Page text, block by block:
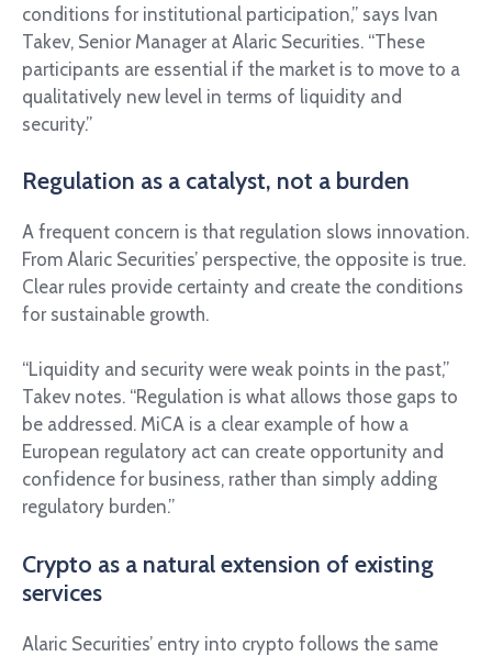
conditions for institutional participation,” says Ivan
Takev, Senior Manager at Alaric Securities. “These
participants are essential if the market is to move to a
qualitatively new level in terms of liquidity and
security.”
Regulation as a catalyst, not a burden
A frequent concern is that regulation slows innovation.
From Alaric Securities’ perspective, the opposite is true.
Clear rules provide certainty and create the conditions
for sustainable growth.
“Liquidity and security were weak points in the past,”
Takev notes. “Regulation is what allows those gaps to
be addressed. MiCA is a clear example of how a
European regulatory act can create opportunity and
confidence for business, rather than simply adding
regulatory burden.”
Crypto as a natural extension of existing
services
Alaric Securities’ entry into crypto follows the same